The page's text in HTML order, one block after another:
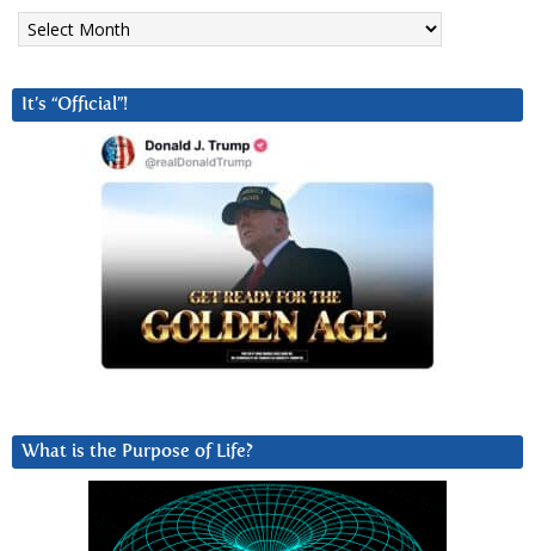
Archives
It’s “Official”!
What is the Purpose of Life?